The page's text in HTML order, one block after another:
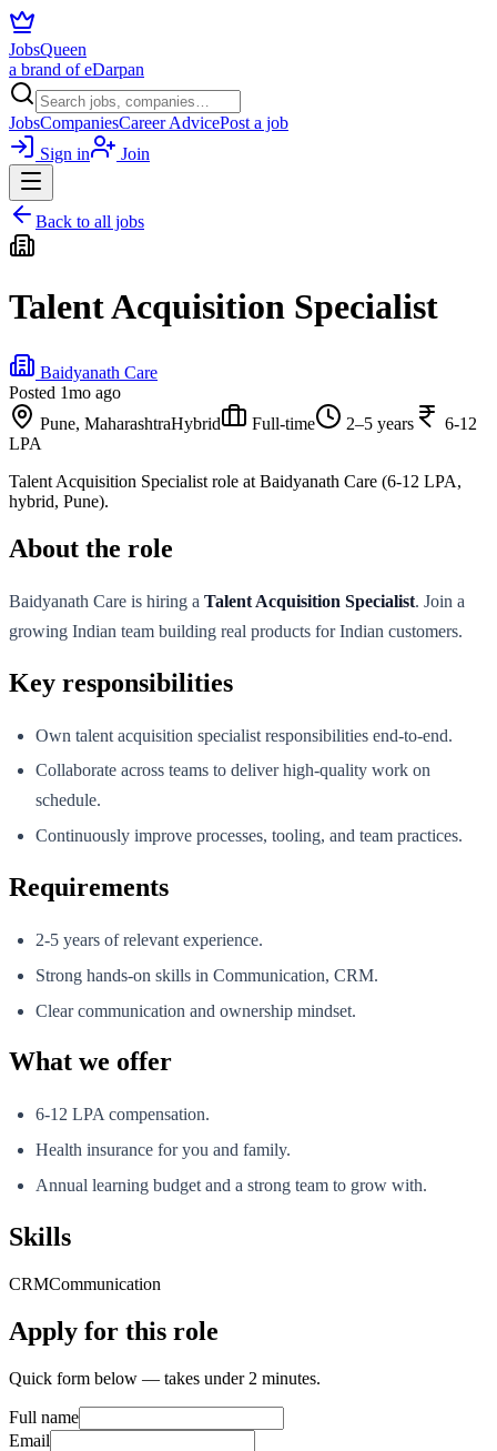
JobsQueen
a brand of eDarpan
JobsCompaniesCareer AdvicePost a job
Sign in
Join
Back to all jobs
Talent Acquisition Specialist
Baidyanath Care
Posted 1mo ago
Pune, MaharashtraHybrid Full-time 2–5 years
6-12
LPA
Talent Acquisition Specialist role at Baidyanath Care (6-12 LPA,
hybrid, Pune).
About the role
Baidyanath Care is hiring a Talent Acquisition Specialist. Join a
growing Indian team building real products for Indian customers.
Key responsibilities
Own talent acquisition specialist responsibilities end-to-end.
Collaborate across teams to deliver high-quality work on
schedule.
Continuously improve processes, tooling, and team practices.
Requirements
2-5 years of relevant experience.
Strong hands-on skills in Communication, CRM.
Clear communication and ownership mindset.
What we offer
6-12 LPA compensation.
Health insurance for you and family.
Annual learning budget and a strong team to grow with.
Skills
CRMCommunication
Apply for this role
Quick form below — takes under 2 minutes.
Full name
Email